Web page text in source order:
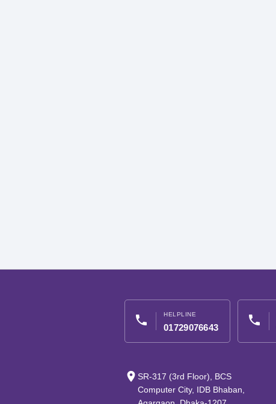
phone HELPLINE
01729076643
phone
place SR-317 (3rd Floor), BCS
Computer City, IDB Bhaban,